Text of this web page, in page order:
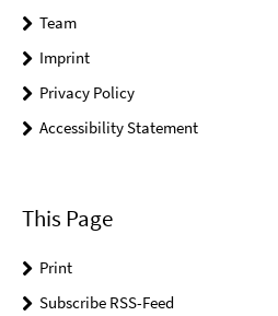
Team
Imprint
Privacy Policy
Accessibility Statement
This Page
Print
Subscribe RSS-Feed